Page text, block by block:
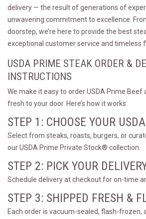
delivery — the result of generations of
unwavering commitment to excellence.
doorstep, we’re here to provide the best
exceptional customer service and timeless
USDA PRIME STEAK ORDER &
INSTRUCTIONS
We make it easy to order USDA Prime Beef
fresh to your door. Here’s how it works:
STEP 1: CHOOSE YOUR
Select from steaks, roasts, burgers, or
our USDA Prime Private Stock® collection.
STEP 2: PICK YOUR
Schedule delivery at checkout for on-time
STEP 3: SHIPPED FRESH &
Each order is vacuum-sealed, flash-frozen,